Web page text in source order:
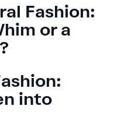
Fashion:
or a
into